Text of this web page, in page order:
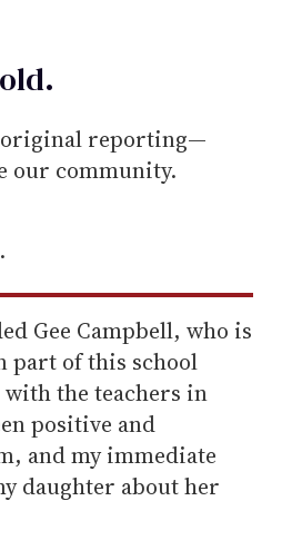
.
original reporting—
our community.
Gee Campbell, who is
part of this school
the teachers in
positive and
and my immediate
daughter about her